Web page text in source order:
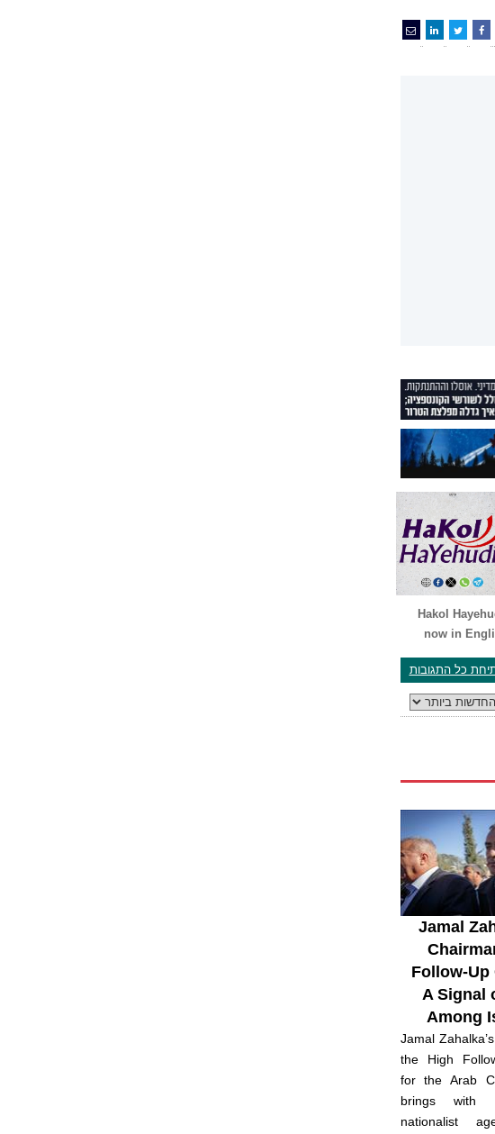
Hakol
now in
כל התגובות
Jamal
Follow-Up
A Signal
Among
Jamal
the High
for the Arab
brings with
nationalist